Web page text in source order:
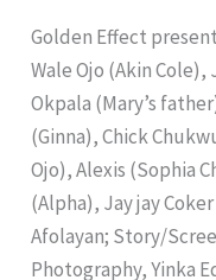
Golden Effect
Wale Ojo (Akin Cole),
Okpala (Mary’s
(Ginna), Chick
Ojo), Alexis (Sophia
(Alpha), Jay jay
Afolayan; Story/
Photography, Yinka